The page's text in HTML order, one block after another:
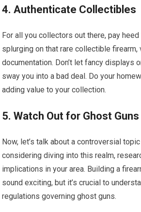
4. Authenticate Collectibles
For all you collectors out there, pay
splurging on that rare collectible
documentation. Don’t let fancy displays
sway you into a bad deal. Do your
adding value to your collection.
5. Watch Out for Ghost Guns
Now, let’s talk about a controversial
considering diving into this realm,
implications in your area. Building a
sound exciting, but it’s crucial to
regulations governing ghost guns.